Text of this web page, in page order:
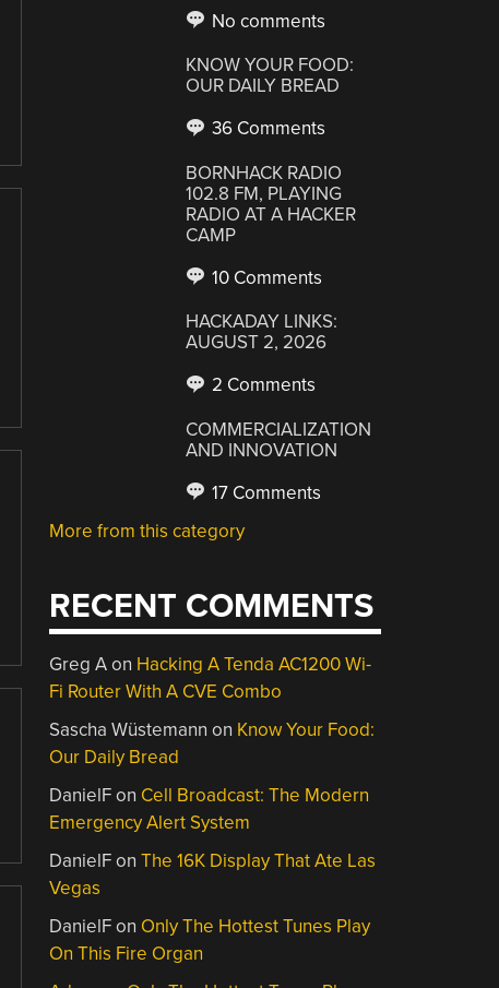
No comments
KNOW YOUR FOOD:
OUR DAILY BREAD
36 Comments
BORNHACK RADIO
102.8 FM, PLAYING
RADIO AT A HACKER
CAMP
10 Comments
HACKADAY LINKS:
AUGUST 2, 2026
2 Comments
COMMERCIALIZATION
AND INNOVATION
17 Comments
More from this category
RECENT COMMENTS
Greg Aon Hacking A Tenda AC1200 Wi-
Fi Router With A CVE Combo
Sascha Wüstemann on Know Your Food:
Our Daily Bread
DanielFon Cell Broadcast: The Modern
Emergency Alert System
DanielFonThe 16K Display That Ate Las
Vegas
DanielFon Only The Hottest Tunes Play
On This Fire Organ